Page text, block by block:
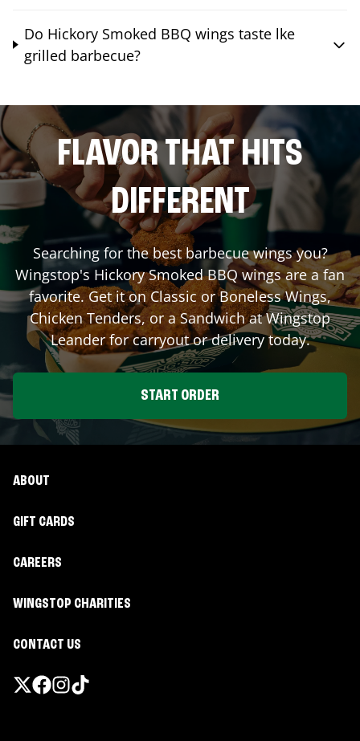
Do Hickory Smoked BBQ wings taste lke
grilled barbecue?
FLAVOR THAT HITS
DIFFERENT
Searching for the best barbecue wings you?
Wingstop's Hickory Smoked BBQ wings are a fan
favorite. Get it on Classic or Boneless Wings,
Chicken Tenders, or a Sandwich at Wingstop
Leanderfor carryout or delivery today.
START ORDER
ABOUT
GIFT CARDS
CAREERS
WINGSTOP CHARITIES
CONTACT US